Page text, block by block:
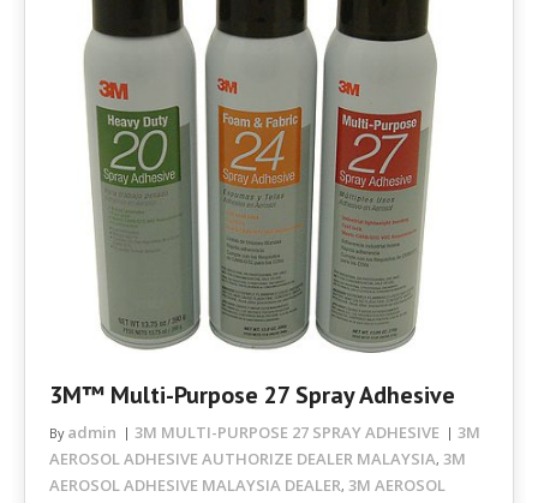
3M™ Multi-Purpose 27 Spray Adhesive
By admin 3M MULTI-PURPOSE 27 SPRAY ADHESIVE
3M
AEROSOL ADHESIVE AUTHORIZE DEALER MALAYSIA, 3M
AEROSOL ADHESIVE MALAYSIA DEALER, 3M AEROSOL